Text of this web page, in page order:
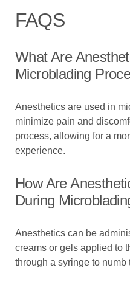
FAQS
What Are
Microblading
Anesthetics are used in
minimize pain and
process, allowing for a
experience.
How Are
During
Anesthetics can be
creams or gels applied to
through a syringe to numb